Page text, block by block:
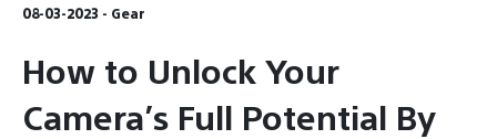
08-03-2023 - Gear
How to Unlock Your
Camera’s Full Potential By